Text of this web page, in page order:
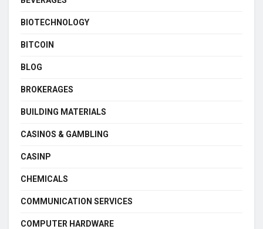
BIOTECHNOLOGY
BITCOIN
BLOG
BROKERAGES
BUILDING MATERIALS
CASINOS & GAMBLING
CASINP
CHEMICALS
COMMUNICATION SERVICES
COMPUTER HARDWARE